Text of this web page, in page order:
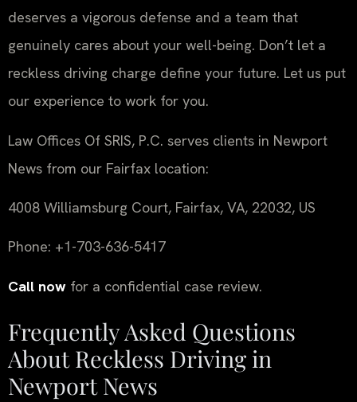
deserves a vigorous defense and a team that
genuinely cares about your well-being. Don’t let a
reckless driving charge define your future. Let us put
our experience to work for you.
Law Offices Of SRIS, P.C. serves clients in Newport
News from our Fairfax location:
4008 Williamsburg Court, Fairfax, VA, 22032, US
Phone: +1-703-636-5417
Call now for a confidential case review.
Frequently Asked Questions
About Reckless Driving in
Newport News